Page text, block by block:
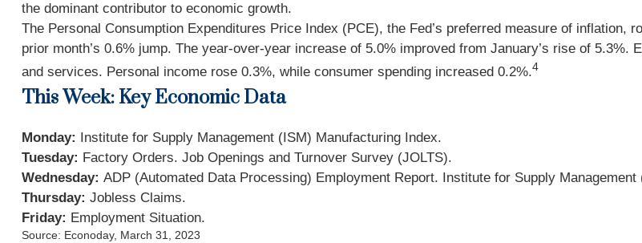
the dominant contributor to economic growth.
The Personal Consumption Expenditures Price Index (PCE), the Fed’s preferred measure of inflation,
prior month’s 0.6% jump. The year-over-year increase of 5.0% improved from January’s rise of
and services. Personal income rose 0.3%, while consumer spending increased 0.2%.4
This Week: Key Economic Data
Monday: Institute for Supply Management (ISM) Manufacturing Index.
Tuesday: Factory Orders. Job Openings and Turnover Survey (JOLTS).
Wednesday: ADP (Automated Data Processing) Employment Report. Institute for Supply
Thursday: Jobless Claims.
Friday: Employment Situation.
Source: Econoday, March 31, 2023